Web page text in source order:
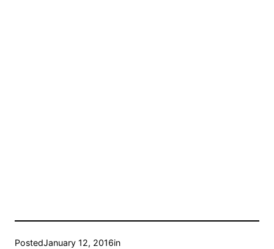
PostedJanuary 12, 2016in